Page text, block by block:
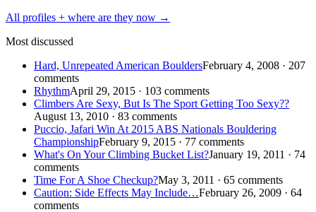
All profiles + where are they now →
Most discussed
Hard, Unrepeated American BouldersFebruary 4, 2008 · 207
comments
RhythmApril 29, 2015 · 103 comments
Climbers Are Sexy, But Is The Sport Getting Too Sexy??
August 13, 2010 · 83 comments
Puccio, Jafari Win At 2015 ABS Nationals Bouldering
ChampionshipFebruary 9, 2015 · 77 comments
What's On Your Climbing Bucket List?January 19, 2011 · 74
comments
Time For A Shoe Checkup?May 3, 2011 · 65 comments
Caution: Side Effects May Include…February 26, 2009 · 64
comments